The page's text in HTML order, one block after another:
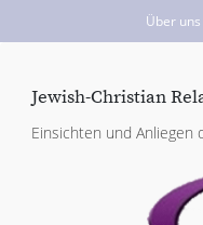
Über uns
Jewish-Christian
Einsichten und Anliegen